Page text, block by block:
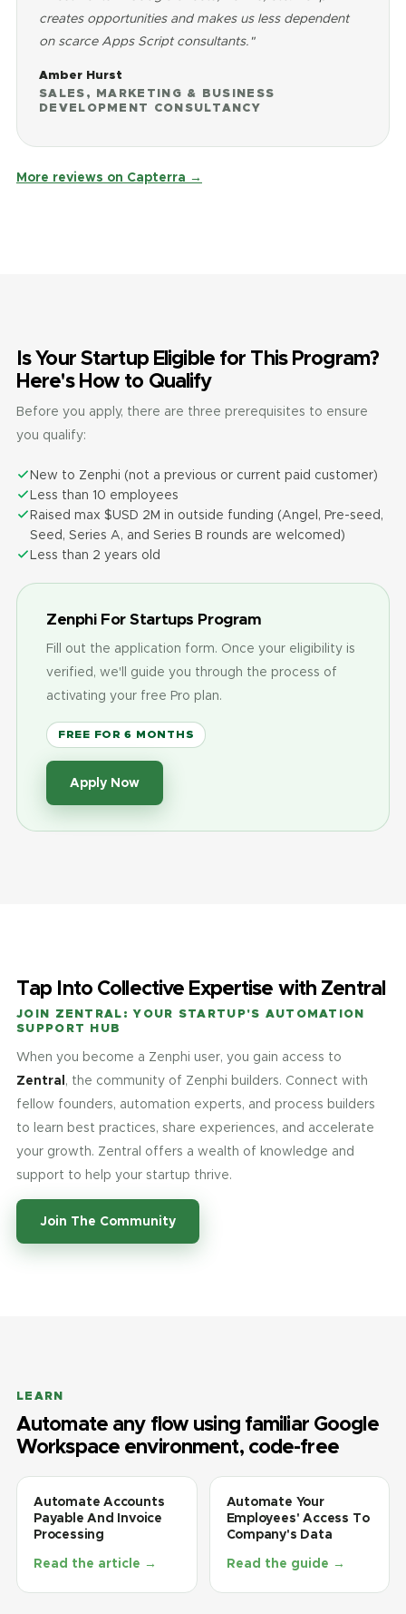
creates opportunities and makes us less dependent
on scarce Apps Script consultants."
Amber Hurst
SALES, MARKETING & BUSINESS
DEVELOPMENT CONSULTANCY
More reviews on Capterra →
Is Your Startup Eligible for This Program?
Here's How to Qualify
Before you apply, there are three prerequisites to ensure
you qualify:
New to Zenphi (not a previous or current paid customer)
Less than 10 employees
Raised max $USD 2M in outside funding (Angel, Pre-seed,
Seed, Series A, and Series B rounds are welcomed)
Less than 2 years old
Zenphi For Startups Program
Fill out the application form. Once your eligibility is
verified, we'll guide you through the process of
activating your free Pro plan.
FREE FOR 6 MONTHS
Apply Now
Tap Into Collective Expertise with Zentral
JOIN ZENTRAL: YOUR STARTUP'S AUTOMATION
SUPPORT HUB
When you become a Zenphi user, you gain access to
Zentral, the community of Zenphi builders. Connect with
fellow founders, automation experts, and process builders
to learn best practices, share experiences, and accelerate
your growth. Zentral offers a wealth of knowledge and
support to help your startup thrive.
Join The Community
LEARN
Automate any flow using familiar Google
Workspace environment, code-free
Automate Accounts
Payable And Invoice
Processing
Read the article →
Automate Your
Employees' Access To
Company's Data
Read the guide →